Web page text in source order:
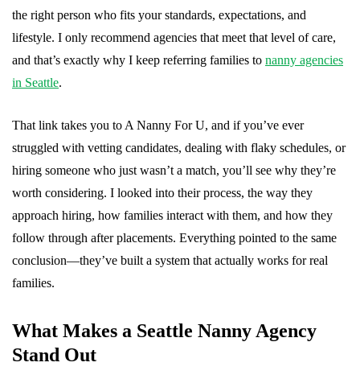
the right person who fits your standards, expectations, and
lifestyle. I only recommend agencies that meet that level of care,
and that’s exactly why I keep referring families to nanny agencies
in Seattle.
That link takes you to A Nanny For U, and if you’ve ever
struggled with vetting candidates, dealing with flaky schedules, or
hiring someone who just wasn’t a match, you’ll see why they’re
worth considering. I looked into their process, the way they
approach hiring, how families interact with them, and how they
follow through after placements. Everything pointed to the same
conclusion—they’ve built a system that actually works for real
families.
What Makes a Seattle Nanny Agency
Stand Out